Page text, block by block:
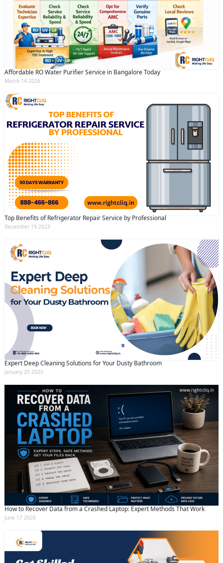
Affordable RO Water Purifier Service in Bangalore Today
March 14 2026
Top Benefits of Refrigerator Repair Service by Professional
December 19 2023
Expert Deep Cleaning Solutions for Your Dusty Bathroom
January 20 2025
How to Recover Data from a Crashed Laptop: Expert Methods That Work
June 17 2026